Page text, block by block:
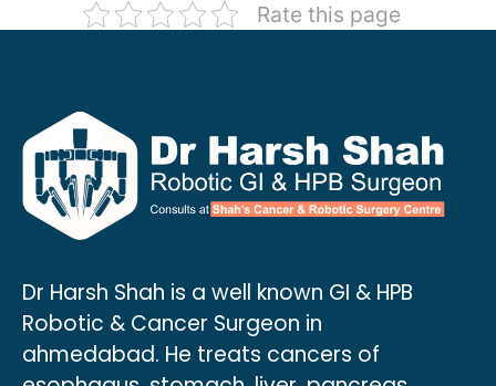
Rate this page
Dr Harsh Shah is a well known GI & HPB
Robotic & Cancer Surgeon in
ahmedabad. He treats cancers of